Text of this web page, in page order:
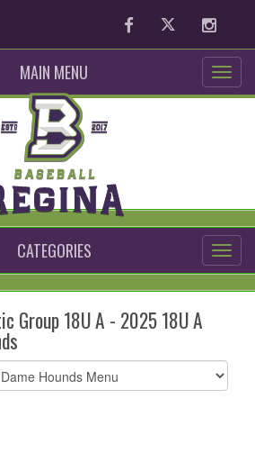
FacebookTwitter
MAIN MENU
CATEGORIES
Group 18U A - 2025 18U A